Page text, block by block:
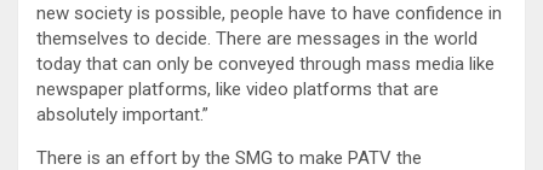
new society is possible, people have to have confidence in
themselves to decide. There are messages in the world
today that can only be conveyed through mass media like
newspaper platforms, like video platforms that are
absolutely important.”
There is an effort by the SMG to make PATV the